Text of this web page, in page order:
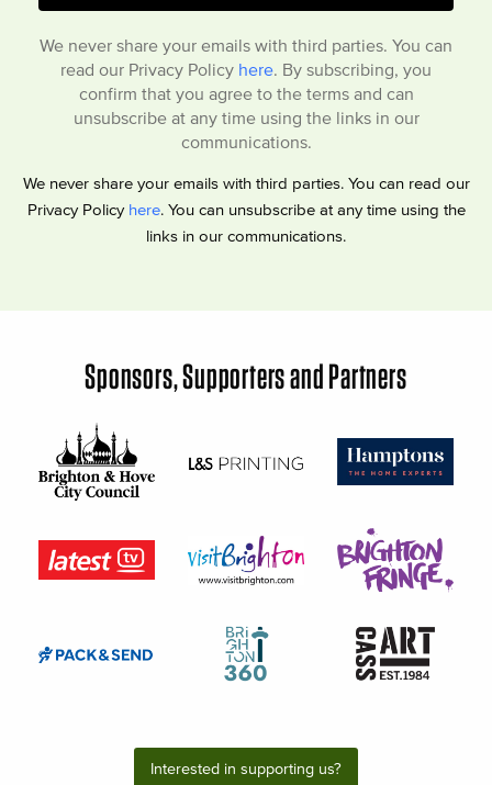
We never share your emails with third parties. You can
read our Privacy Policy here . By subscribing, you
confirm that you agree to the terms and can
unsubscribe at any time using the links in our
communications.
We never share your emails with third parties. You can read our
Privacy Policy here. You can unsubscribe at any time using the
links in our communications.
Sponsors, Supporters and Partners
Interested in supporting us?